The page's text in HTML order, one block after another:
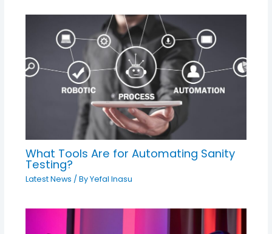
What Tools Are for Automating Sanity
Testing?
Latest News / ByYefal Inasu